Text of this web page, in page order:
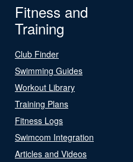
Fitness and
Training
Club Finder
Swimming Guides
Workout Library
Training Plans
Fitness Logs
Swimcom Integration
Articles and Videos